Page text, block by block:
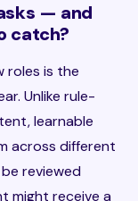
— and
catch?
roles is the
Unlike rule-
learnable
across different
reviewed
might receive a